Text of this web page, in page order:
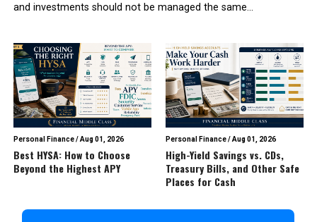
and investments should not be managed the same...
Personal Finance/Aug 01, 2026
Best HYSA: How to Choose
Beyond the Highest APY
Personal Finance/Aug 01, 2026
High-Yield Savings vs. CDs,
Treasury Bills, and Other Safe
Places for Cash